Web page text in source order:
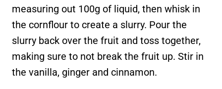
measuring out 100g of liquid, then whisk in
the cornflour to create a slurry. Pour the
slurry back over the fruit and toss together,
making sure to not break the fruit up. Stir in
the vanilla, ginger and cinnamon.